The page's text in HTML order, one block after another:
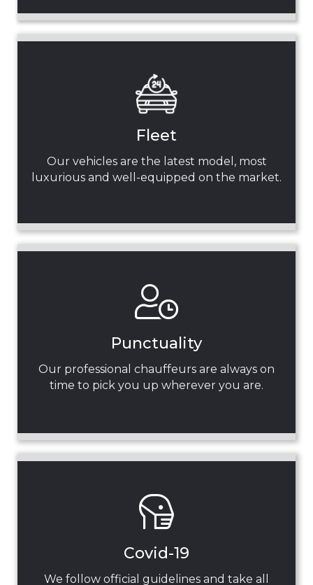
Fleet
Our vehicles are the latest model, most
luxurious and well-equipped on the market.
Punctuality
Our professional chauffeurs are always on
time to pick you up wherever you are.
Covid-19
We follow official guidelines and take all